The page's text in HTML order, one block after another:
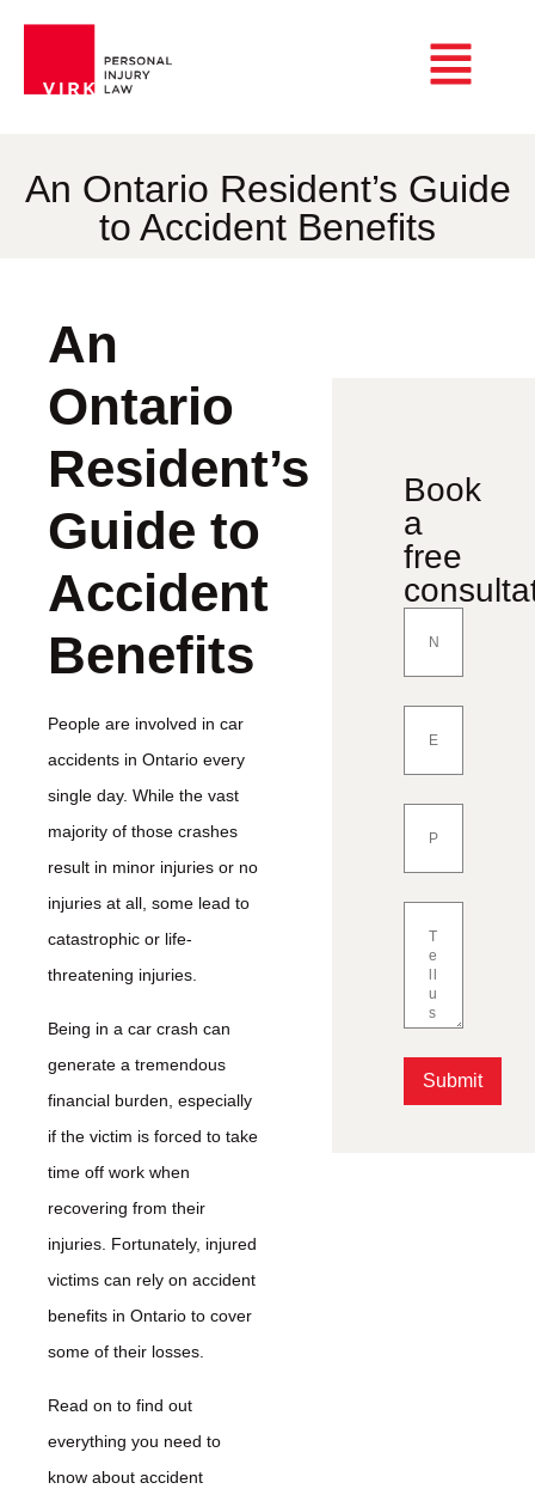
An Ontario Resident’s Guide
to Accident Benefits
An
Ontario
Resident’s
Guide to
Accident
Benefits
People are involved in car
accidents in Ontario every
single day. While the vast
majority of those crashes
result in minor injuries or no
injuries at all, some lead to
catastrophic or life-
threatening injuries.
Being in a car crash can
generate a tremendous
financial burden, especially
if the victim is forced to take
time off work when
recovering from their
injuries. Fortunately, injured
victims can rely on accident
benefits in Ontario to cover
some of their losses.
Read on to find out
everything you need to
know about accident
Book
a
free
Submit